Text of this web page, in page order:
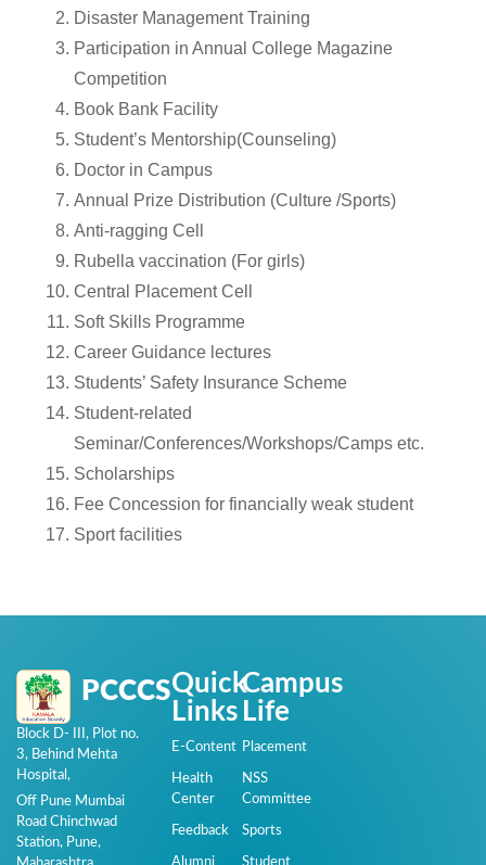
Disaster Management Training
Participation in Annual College Magazine
Competition
Book Bank Facility
Student’s Mentorship(Counseling)
Doctor in Campus
Annual Prize Distribution (Culture /Sports)
Anti-ragging Cell
Rubella vaccination (For girls)
Central Placement Cell
Soft Skills Programme
Career Guidance lectures
Students’ Safety Insurance Scheme
Student-related
Seminar/Conferences/Workshops/Camps etc.
Scholarships
Fee Concession for financially weak student
Sport facilities
PCCCS
Block D- III, Plot no.
3, Behind Mehta
Hospital,
Off Pune Mumbai
Road Chinchwad
Station, Pune,
Quick
Links
E-Content
Health
Center
Feedback
Alumni
Campus
Life
Placement
NSS
Committee
Sports
Student